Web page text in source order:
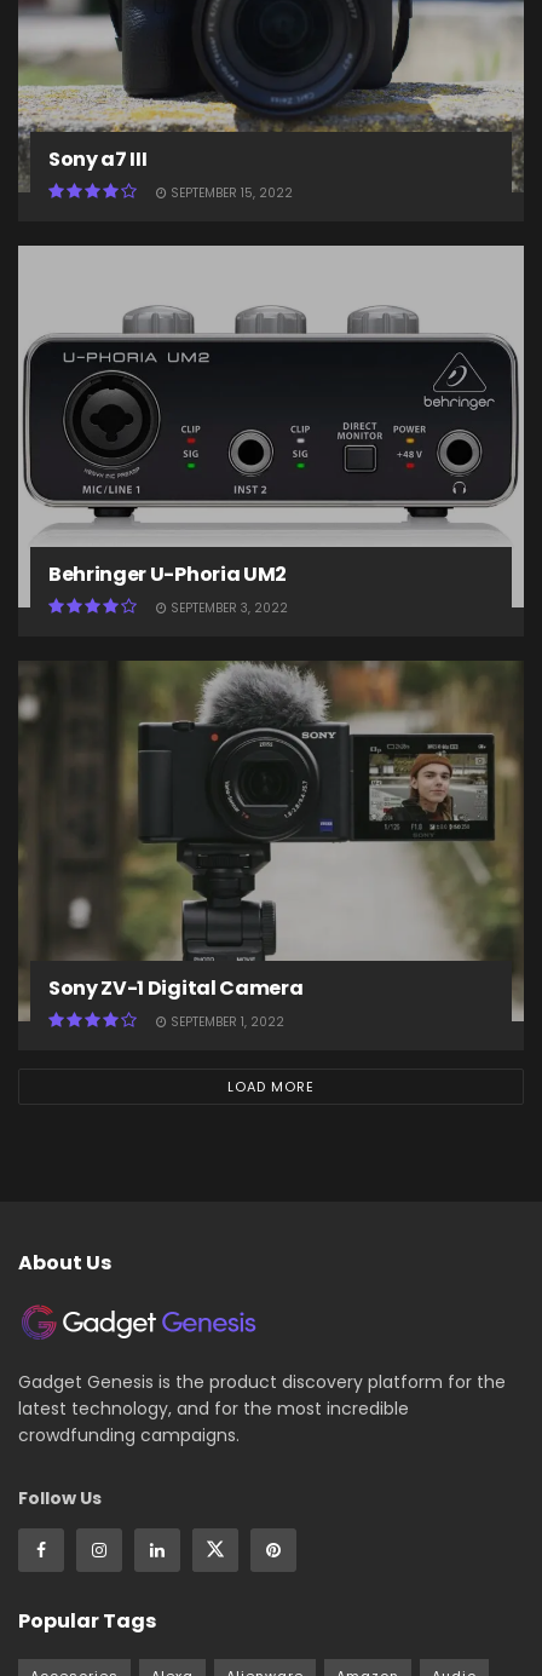
Sony a7 III
SEPTEMBER 15, 2022
Behringer U-Phoria UM2
SEPTEMBER 3, 2022
Sony ZV-1 Digital Camera
SEPTEMBER 1, 2022
LOAD MORE
About Us
Gadget Genesis is the product discovery platform for the
latest technology, and for the most incredible
crowdfunding campaigns.
Follow Us
Popular Tags